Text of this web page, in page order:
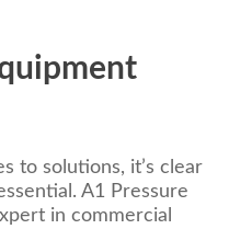
to solutions, it’s clear
A1 Pressure
in commercial